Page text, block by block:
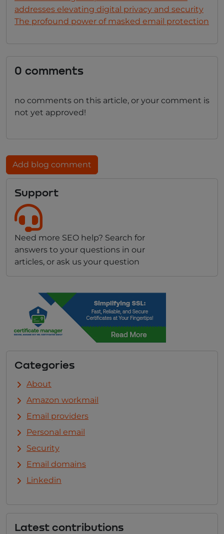
addresses elevating digital privacy and security
The profound power of masked email protection
0 comments
no comments on this article, or your comment is
not yet approved!
Add blog comment
Support
Need more SEO help? Search for
answers to your questions in our
articles, or ask us your question
Categories
About
Amazon workmail
Email providers
Personal email
Security
Email domains
Linkedin
Latest contributions